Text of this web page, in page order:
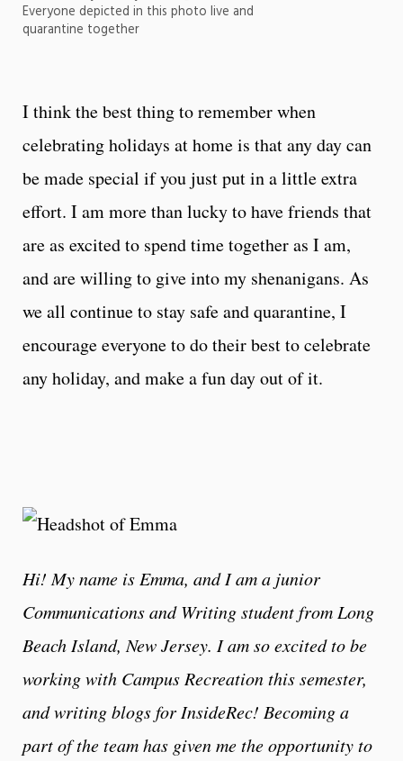
Everyone depicted in this photo live and
quarantine together
I think the best thing to remember when
celebrating holidays at home is that any day can
be made special if you just put in a little extra
effort. I am more than lucky to have friends that
are as excited to spend time together as I am,
and are willing to give into my shenanigans. As
we all continue to stay safe and quarantine, I
encourage everyone to do their best to celebrate
any holiday, and make a fun day out of it.
Hi! My name is Emma, and I am a junior
Communications and Writing student from Long
Beach Island, New Jersey. I am so excited to be
working with Campus Recreation this semester,
and writing blogs for InsideRec! Becoming a
part of the team has given me the opportunity to